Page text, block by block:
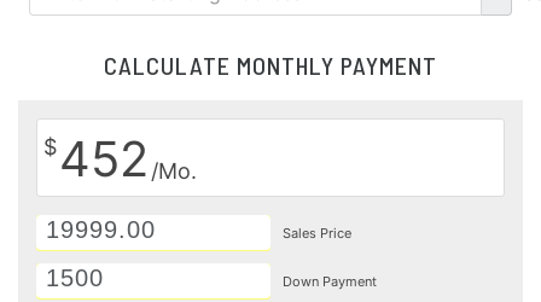
CALCULATE MONTHLY PAYMENT
$452 /Mo.
Sales Price
Down Payment